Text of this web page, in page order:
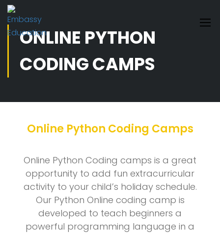
ONLINE PYTHON
CODING CAMPS
Online Python Coding Camps
Online Python Coding camps is a great
opportunity to add fun extracurricular
activity to your child’s holiday schedule.
Our Python Online coding camp is
developed to teach beginners a
powerful programming language in a